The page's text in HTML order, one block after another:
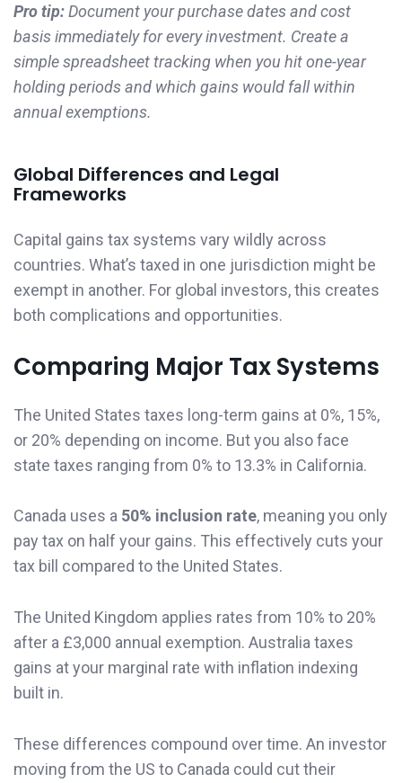
Pro tip:Document your purchase dates and cost
basis immediately for every investment. Create a
simple spreadsheet tracking when you hit one-year
holding periods and which gains would fall within
annual exemptions.
Global Differences and Legal
Frameworks
Capital gains tax systems vary wildly across
countries. What’s taxed in one jurisdiction might be
exempt in another. For global investors, this creates
both complications and opportunities.
Comparing Major Tax Systems
The United States taxes long-term gains at 0%, 15%,
or 20% depending on income. But you also face
state taxes ranging from 0% to 13.3% in California.
Canada uses a 50% inclusion rate, meaning you only
pay tax on half your gains. This effectively cuts your
tax bill compared to the United States.
The United Kingdom applies rates from 10% to 20%
after a £3,000 annual exemption. Australia taxes
gains at your marginal rate with inflation indexing
built in.
These differences compound over time. An investor
moving from the US to Canada could cut their